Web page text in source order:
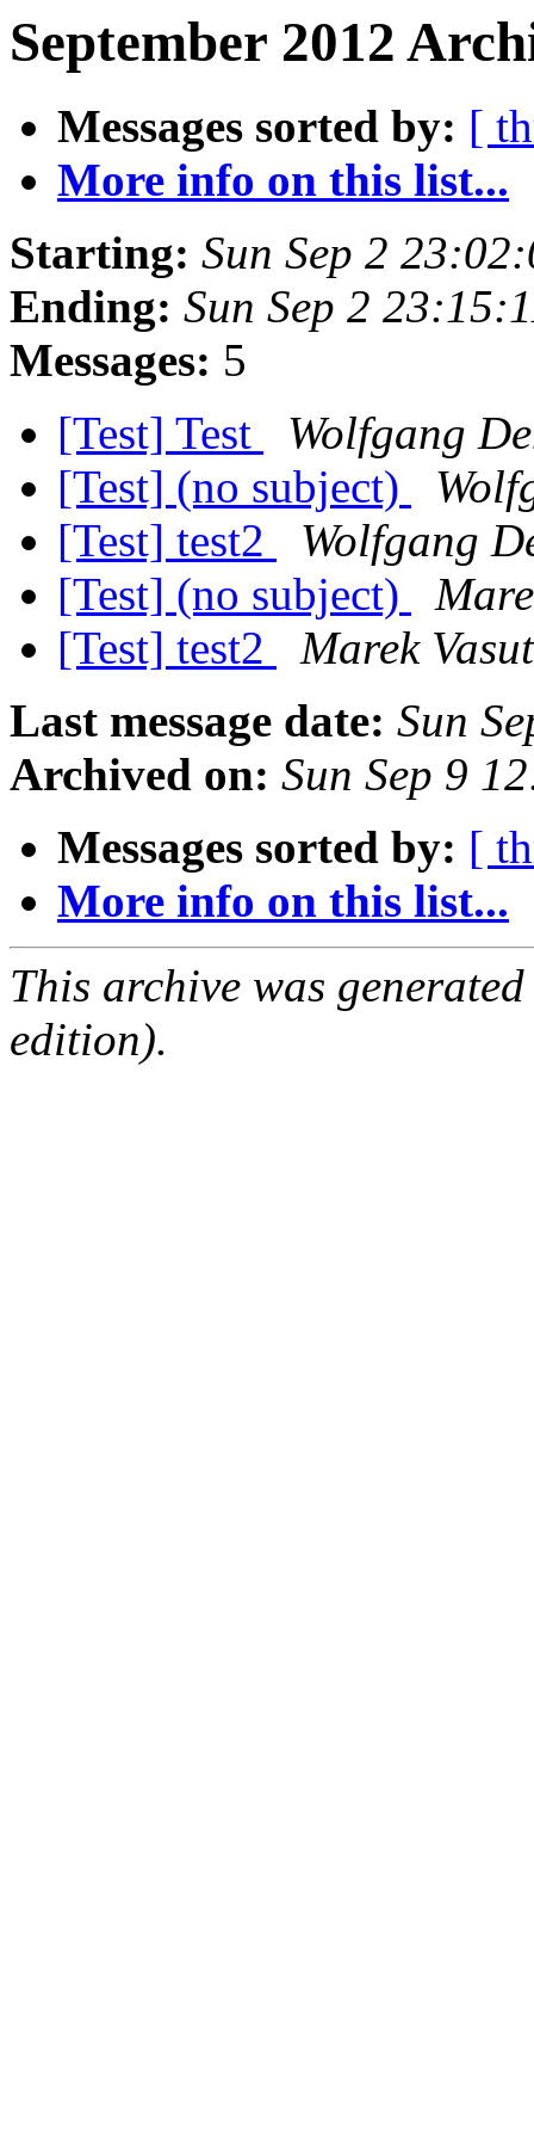
September 2012
Messages sorted by: [
More info on this list...
Starting: Sun Sep 2
Ending: Sun Sep 2
Messages: 5
[Test] Test
Wolfgang
[Test] (no subject)
[Test] test2
Wolfgang
[Test] (no subject)
[Test] test2
Marek Vasut
Last message date: Sun
Archived on: Sun Sep 9
Messages sorted by: [
More info on this list...
This archive was
edition).